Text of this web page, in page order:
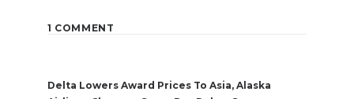
1 COMMENT
Delta Lowers Award Prices To Asia, Alaska